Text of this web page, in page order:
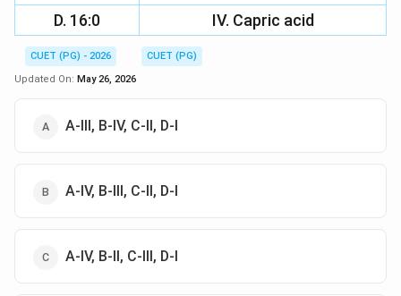
D. 16:0
IV. Capric acid
CUET (PG) - 2026
CUET (PG)
Updated On: May 26, 2026
A-III, B-IV, C-II, D-I
A-IV, B-III, C-II, D-I
A-IV, B-II, C-III, D-I